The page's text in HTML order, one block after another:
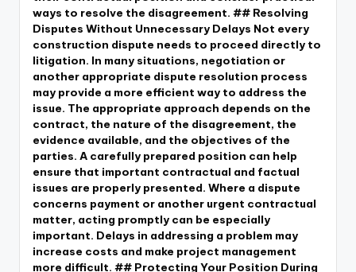
ways to resolve the disagreement. ## Resolving
Disputes Without Unnecessary Delays Not every
construction dispute needs to proceed directly to
litigation. In many situations, negotiation or
another appropriate dispute resolution process
may provide a more efficient way to address the
issue. The appropriate approach depends on the
contract, the nature of the disagreement, the
evidence available, and the objectives of the
parties. A carefully prepared position can help
ensure that important contractual and factual
issues are properly presented. Where a dispute
concerns payment or another urgent contractual
matter, acting promptly can be especially
important. Delays in addressing a problem may
increase costs and make project management
more difficult. ## Protecting Your Position During